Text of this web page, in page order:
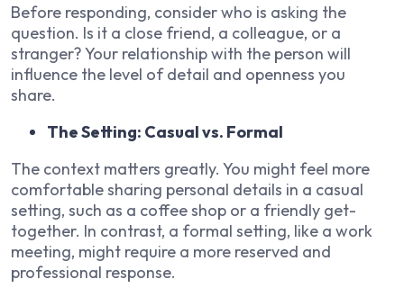
Before responding, consider who is asking the
question. Is it a close friend, a colleague, or a
stranger? Your relationship with the person will
influence the level of detail and openness you
share.
The Setting: Casual vs. Formal
The context matters greatly. You might feel more
comfortable sharing personal details in a casual
setting, such as a coffee shop or a friendly get-
together. In contrast, a formal setting, like a work
meeting, might require a more reserved and
professional response.